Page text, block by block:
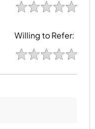
Willing to Refer: